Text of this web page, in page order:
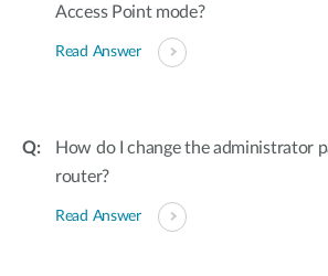
Access Point mode?
Read Answer
How do I change the administrator
router?
Read Answer